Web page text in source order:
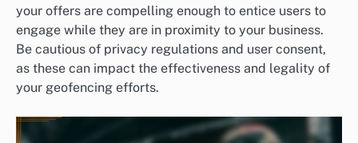
your offers are compelling enough to entice users to
engage while they are in proximity to your business.
Be cautious of privacy regulations and user consent,
as these can impact the effectiveness and legality of
your geofencing efforts.